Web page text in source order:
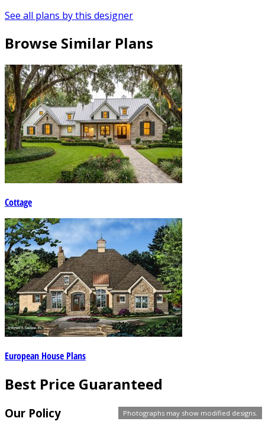
Photographs may show modified designs.
See all plans by this designer
Browse Similar Plans
Cottage
European House Plans
Best Price Guaranteed
Our Policy